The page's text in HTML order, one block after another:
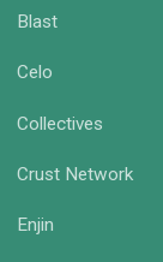
Blast
Celo
Collectives
Crust Network
Enjin